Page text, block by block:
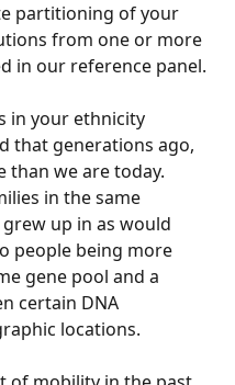
partitioning of your
from one or more
in our reference panel.
in your ethnicity
that generations ago,
than we are today.
in the same
up in as would
people being more
gene pool and a
certain DNA
locations.